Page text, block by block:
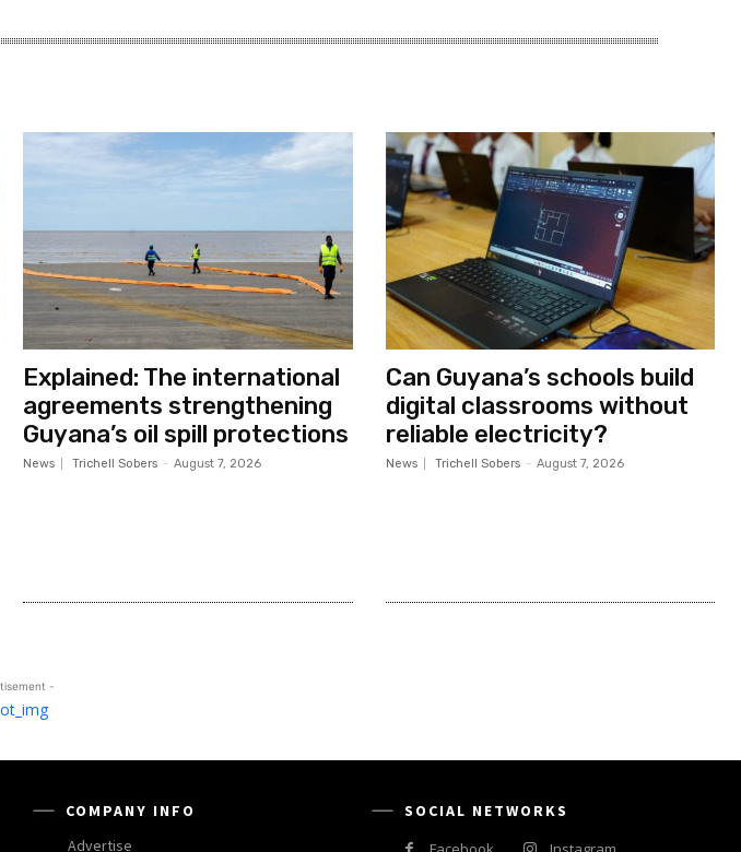
Explained: The international
agreements strengthening
Guyana’s oil spill protections
News Trichell Sobers - August 7, 2026
Can Guyana’s schools build
digital classrooms without
reliable electricity?
News Trichell Sobers - August 7, 2026
-
COMPANY INFO
Advertise
SOCIAL NETWORKS